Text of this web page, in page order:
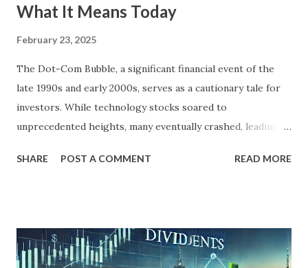
What It Means Today
February 23, 2025
The Dot-Com Bubble, a significant financial event of the
late 1990s and early 2000s, serves as a cautionary tale for
investors. While technology stocks soared to
unprecedented heights, many eventually crashed, leading to
suffered equally. Dividend stocks, often considered a safer
investors, especially in a market environment often
characterized by volatility and speculation. The Dot-Com
SHARE POST A COMMENT READ MORE